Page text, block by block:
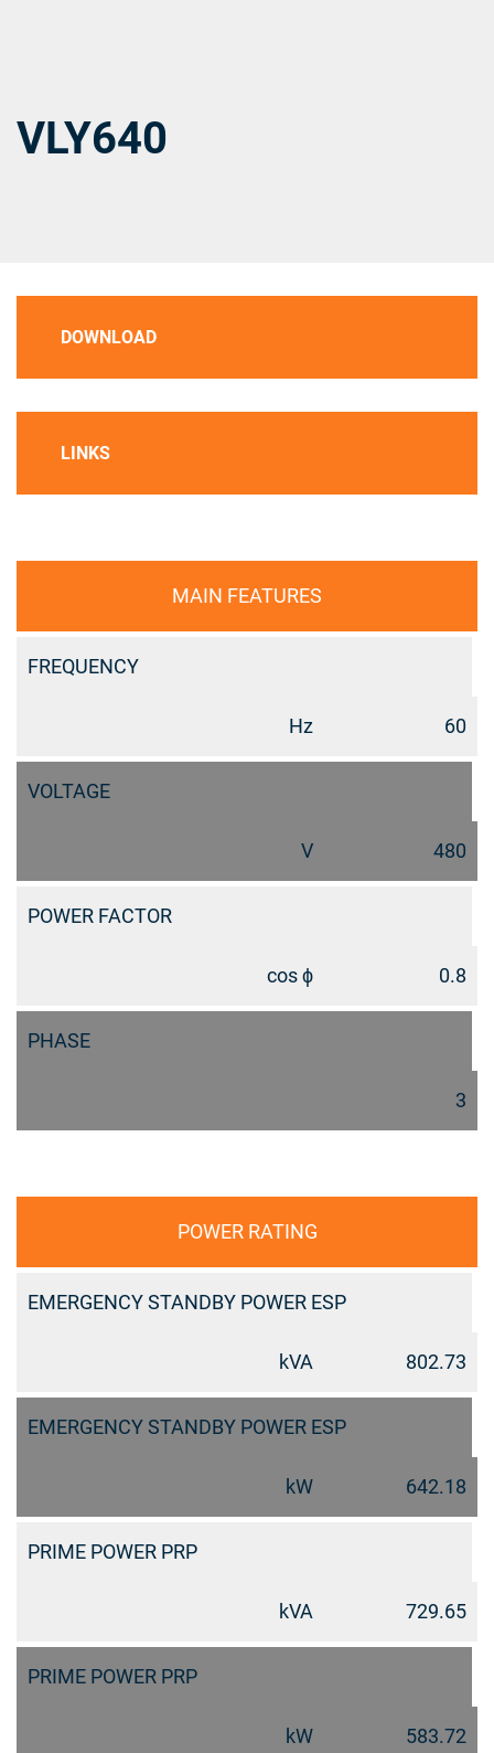
VLY640
DOWNLOAD
LINKS
MAIN FEATURES
FREQUENCY
Hz 60
VOLTAGE
V 480
POWER FACTOR
cos ϕ 0.8
PHASE
3
POWER RATING
EMERGENCY STANDBY POWER ESP
kVA 802.73
EMERGENCY STANDBY POWER ESP
kW 642.18
PRIME POWER PRP
kVA 729.65
PRIME POWER PRP
kW 583.72